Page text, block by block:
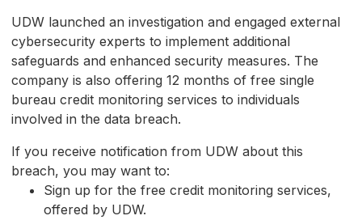
UDW launched an investigation and engaged external
cybersecurity experts to implement additional
safeguards and enhanced security measures. The
company is also offering 12 months of free single
bureau credit monitoring services to individuals
involved in the data breach.
If you receive notification from UDW about this
breach, you may want to:
Sign up for the free credit monitoring services,
offered by UDW.